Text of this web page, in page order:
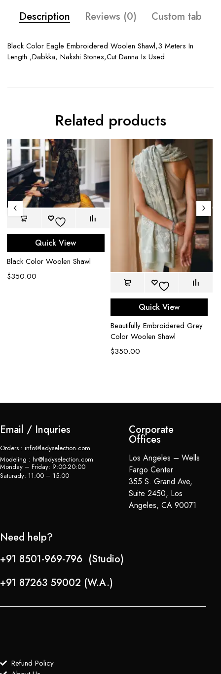
Description Reviews (0) Custom tab
Black Color Eagle Embroidered Woolen Shawl,3 Meters In
Length ,Dabkka, Nakshi Stones,Cut Danna Is Used
Related products
Quick View
Black Color Woolen Shawl
$350.00
Quick View
Beautifully Embroidered Grey
Color Woolen Shawl
$350.00
Email / Inquries
Orders : info@ladyselection.com
Modeling : hr@ladyselection.com
Monday – Friday: 9:00-20:00
Saturady: 11:00 – 15:00
Corporate
Offices
Los Angeles – Wells
Fargo Center
355 S. Grand Ave,
Suite 2450, Los
Angeles, CA 90071
Need help?
+91 8501-969-796 (Studio)
+91 87263 59002 (W.A.)
Refund Policy